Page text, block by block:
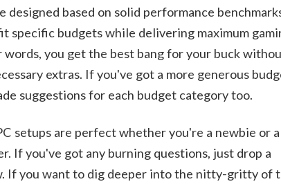
designed based on solid performance
specific budgets while delivering maximum
words, you get the best bang for your buck
extras. If you've got a more generous
suggestions for each budget category too.
setups are perfect whether you're a newbie or a
If you've got any burning questions, just drop a
If you want to dig deeper into the nitty-gritty of